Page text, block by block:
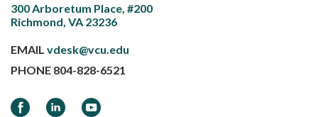
300 Arboretum Place, #200
Richmond, VA 23236
EMAIL vdesk@vcu.edu
PHONE 804-828-6521
FacebookLinkedInYouTube